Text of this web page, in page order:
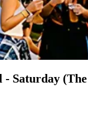
Saturday (The